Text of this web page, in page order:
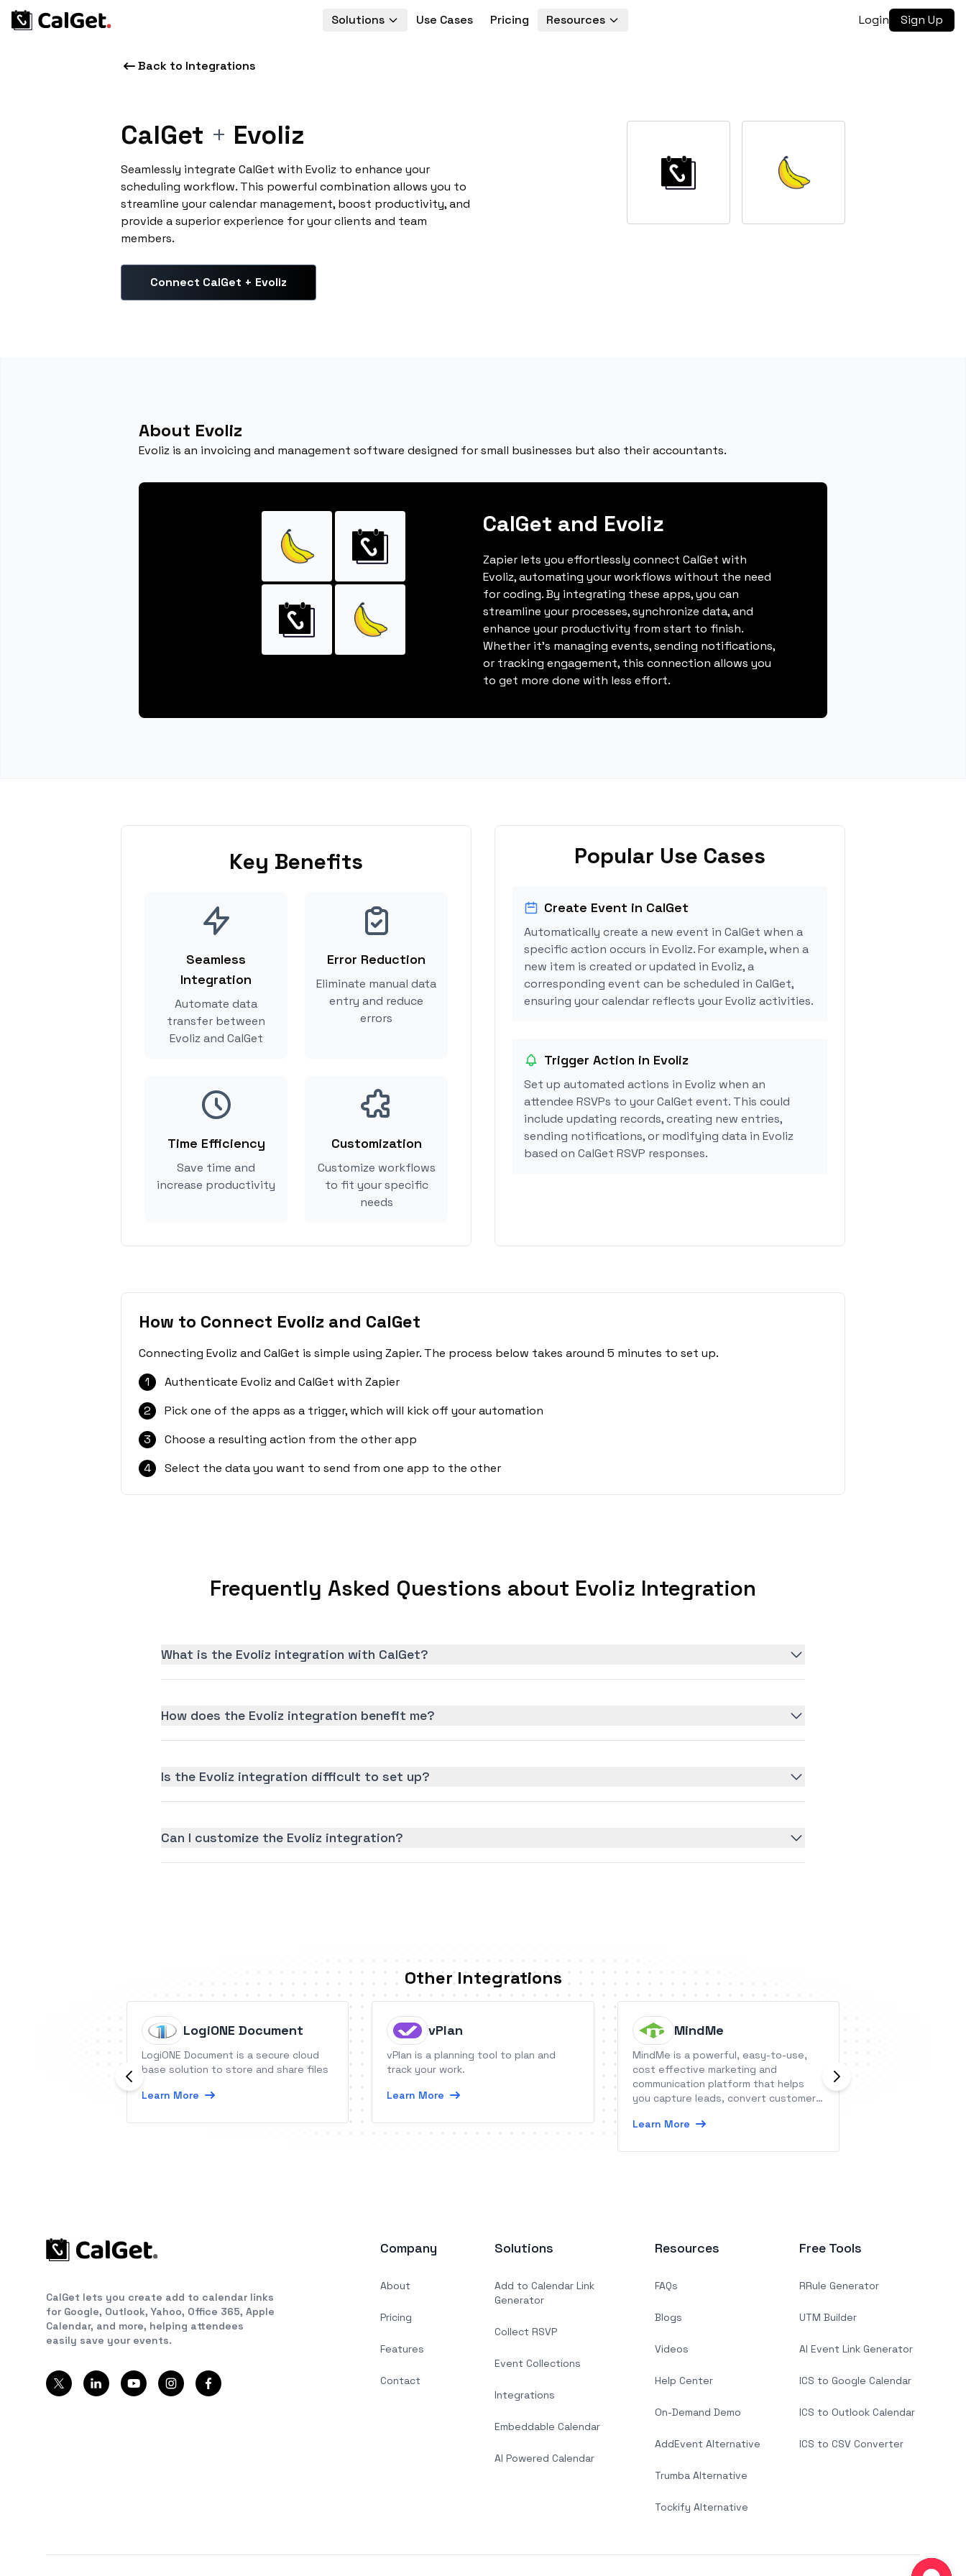
Solutions Use Cases Pricing Resources Login Sign Up
Back to Integrations
CalGet + Evoliz
Seamlessly integrate CalGet with Evoliz to enhance your
scheduling workflow. This powerful combination allows you to
streamline your calendar management, boost productivity, and
provide a superior experience for your clients and team
members.
Connect CalGet + Evoliz
About Evoliz
Evoliz is an invoicing and management software designed for small businesses but also their accountants.
CalGet and Evoliz
Zapier lets you effortlessly connect CalGet with
Evoliz, automating your workflows without the need
for coding. By integrating these apps, you can
streamline your processes, synchronize data, and
enhance your productivity from start to finish.
Whether it's managing events, sending notifications,
or tracking engagement, this connection allows you
to get more done with less effort.
Key Benefits
Seamless
Integration
Automate data
transfer between
Evoliz and CalGet
Error Reduction
Eliminate manual data
entry and reduce
errors
Time Efficiency
Save time and
increase productivity
Customization
Customize workflows
to fit your specific
needs
Popular Use Cases
Create Event in CalGet
Automatically create a new event in CalGet when a
specific action occurs in Evoliz. For example, when a
new item is created or updated in Evoliz, a
corresponding event can be scheduled in CalGet,
ensuring your calendar reflects your Evoliz activities.
Trigger Action in Evoliz
Set up automated actions in Evoliz when an
attendee RSVPs to your CalGet event. This could
include updating records, creating new entries,
sending notifications, or modifying data in Evoliz
based on CalGet RSVP responses.
How to Connect Evoliz and CalGet
Connecting Evoliz and CalGet is simple using Zapier. The process below takes around 5 minutes to set up.
1
Authenticate Evoliz and CalGet with Zapier
2
Pick one of the apps as a trigger, which will kick off your automation
3
Choose a resulting action from the other app
4
Select the data you want to send from one app to the other
Frequently Asked Questions about Evoliz Integration
What is the Evoliz integration with CalGet?
How does the Evoliz integration benefit me?
Is the Evoliz integration difficult to set up?
Can I customize the Evoliz integration?
Other Integrations
LogiONE Document
LogiONE Document is a secure cloud
base solution to store and share files
Learn More
vPlan
vPlan is a planning tool to plan and
track your work.
Learn More
MindMe
MindMe is a powerful, easy-to-use,
cost effective marketing and
communication platform that helps
you capture leads, convert customers,
audience to drive sales and revenue.
Learn More
Herv.ai is an
the auditing and
CalGet lets you create add to calendar links
for Google, Outlook, Yahoo, Office 365, Apple
Calendar, and more, helping attendees
easily save your events.
Company
About
Pricing
Features
Contact
Solutions
Add to Calendar Link
Generator
Collect RSVP
Event Collections
Integrations
Embeddable Calendar
AI Powered Calendar
Resources
FAQs
Blogs
Videos
Help Center
On-Demand Demo
AddEvent Alternative
Trumba Alternative
Tockify Alternative
Free Tools
RRule Generator
UTM Builder
AI Event Link Generator
ICS to Google Calendar
ICS to Outlook Calendar
ICS to CSV Converter